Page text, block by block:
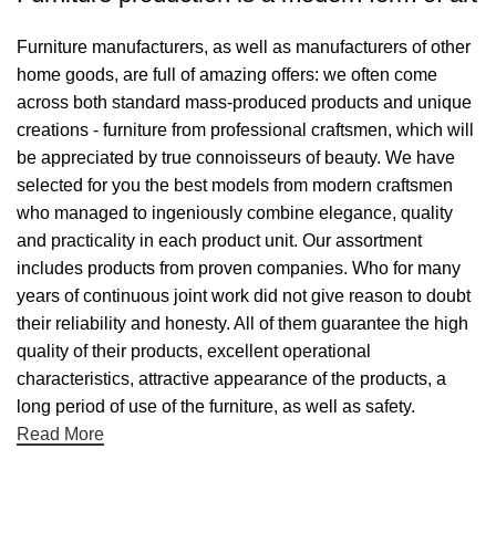
Furniture manufacturers, as well as manufacturers of other
home goods, are full of amazing offers: we often come
across both standard mass-produced products and unique
creations - furniture from professional craftsmen, which will
be appreciated by true connoisseurs of beauty. We have
selected for you the best models from modern craftsmen
who managed to ingeniously combine elegance, quality
and practicality in each product unit. Our assortment
includes products from proven companies. Who for many
years of continuous joint work did not give reason to doubt
their reliability and honesty. All of them guarantee the high
quality of their products, excellent operational
characteristics, attractive appearance of the products, a
long period of use of the furniture, as well as safety.
Read More